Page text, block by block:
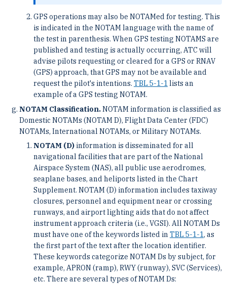
GPS operations may also be NOTAMed for testing. This
is indicated in the NOTAM language with the name of
the test in parenthesis. When GPS testing NOTAMS are
published and testing is actually occurring, ATC will
advise pilots requesting or cleared for a GPS or RNAV
(GPS) approach, that GPS may not be available and
request the pilot's intentions. TBL 5-1-1lists an
example of a GPS testing NOTAM.
NOTAM Classification.NOTAM information is classified as
Domestic NOTAMs (NOTAM D), Flight Data Center (FDC)
NOTAMs, International NOTAMs, or Military NOTAMs.
NOTAM (D)information is disseminated for all
navigational facilities that are part of the National
Airspace System (NAS), all public use aerodromes,
seaplane bases, and heliports listed in the Chart
Supplement. NOTAM (D) information includes taxiway
closures, personnel and equipment near or crossing
runways, and airport lighting aids that do not affect
instrument approach criteria (i.e., VGSI). All NOTAM Ds
must have one of the keywords listed in TBL 5-1-1, as
the first part of the text after the location identifier.
These keywords categorize NOTAM Ds by subject, for
example, APRON (ramp), RWY (runway), SVC (Services),
etc. There are several types of NOTAM Ds: